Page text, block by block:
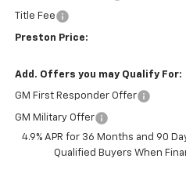
Title Fee
Preston Price:
Add. Offers you may Qualify For:
GM First Responder Offer
GM Military Offer
4.9% APR for 36 Months and 90
Qualified Buyers When